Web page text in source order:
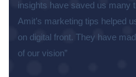
insights have saved us many
Amit’s marketing tips helped
on digital front. They have
of our vision”